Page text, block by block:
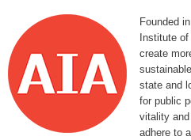
Founded
Institute
create
state and
for public
vitality
adhere to